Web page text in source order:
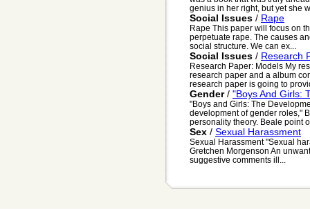
genius in her right, but yet she
Social Issues / Rape
Rape This paper will focus on
perpetuate rape. The causes
social structure. We can ex...
Social Issues / Research
Research Paper: Models My
research paper and a album
research paper is going to
Gender/ "Boys And Girls:
"Boys and Girls: The
development of gender roles,"
personality theory. Beale point
Sex / Sexual Harassment
Sexual Harassment "Sexual
Gretchen Morgenson An
suggestive comments ill...